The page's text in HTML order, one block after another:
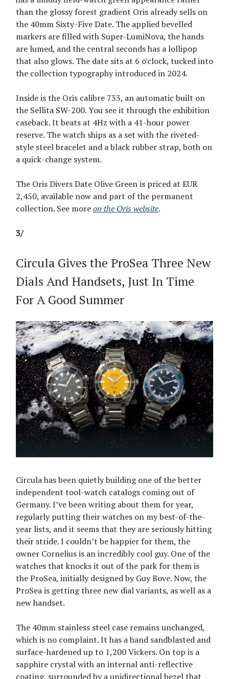
than the glossy forest gradient Oris already sells on
the 40mm Sixty-Five Date. The applied bevelled
markers are filled with Super-LumiNova, the hands
are lumed, and the central seconds has a lollipop
that also glows. The date sits at 6 o'clock, tucked into
the collection typography introduced in 2024.
Inside is the Oris calibre 733, an automatic built on
the Sellita SW-200. You see it through the exhibition
caseback. It beats at 4Hz with a 41-hour power
reserve. The watch ships as a set with the riveted-
style steel bracelet and a black rubber strap, both on
a quick-change system.
The Oris Divers Date Olive Green is priced at EUR
2,450, available now and part of the permanent
collection. See moreon the Oris website.
3/
Circula Gives the ProSea Three New
Dials And Handsets, Just In Time
For A Good Summer
Circula has been quietly building one of the better
independent tool-watch catalogs coming out of
Germany. I’ve been writing about them for year,
regularly putting their watches on my best-of-the-
year lists, and it seems that they are seriously hitting
their stride. I couldn’t be happier for them, the
owner Cornelius is an incredibly cool guy. One of the
watches that knocks it out of the park for them is
the ProSea, initially designed by Guy Bove. Now, the
ProSea is getting three new dial variants, as well as a
new handset.
The 40mm stainless steel case remains unchanged,
which is no complaint. It has a hand sandblasted and
surface-hardened up to 1,200 Vickers. On top is a
sapphire crystal with an internal anti-reflective
coating, surrounded by a unidirectional bezel that